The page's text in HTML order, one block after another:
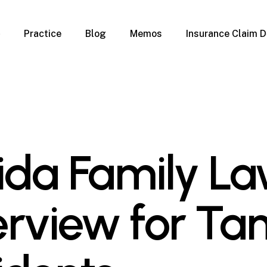
Practice
Property
Qualification Form
Immigration FAQs
Blog Memos Insurance Claim
Family
for